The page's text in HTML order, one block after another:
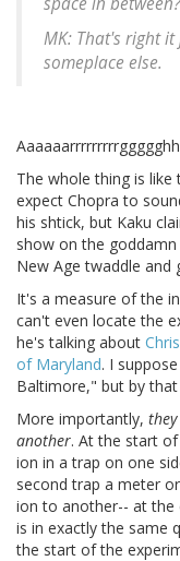
MK: That's right
someplace else.
The whole thing is
expect Chopra to
his shtick, but Kaku
show on the goddamn
New Age twaddle and
It's a measure of the
can't even locate the
he's talking about
of Maryland. I
Baltimore," but by
More importantly,
another. At the start
ion in a trap on one
second trap a meter
ion to another-- at the
is in exactly the same
the start of the